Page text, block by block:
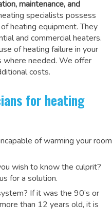
maintenance, and
specialists possess
heating equipment. They
and commercial heaters.
of heating failure in your
where needed. We offer
costs.
for heating
of warming your room
wish to know the culprit?
for a solution.
If it was the 90’s or
than 12 years old, it is